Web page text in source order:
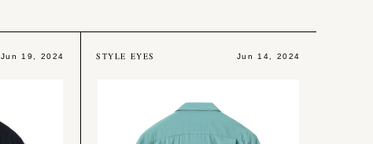
Jun 19, 2024 STYLE EYES Jun 14, 2024